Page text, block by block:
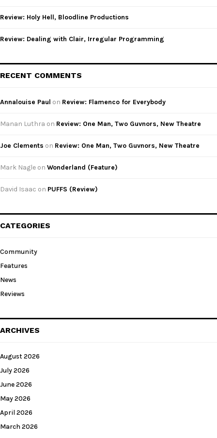
Review: Holy Hell, Bloodline Productions
Review: Dealing with Clair, Irregular Programming
RECENT COMMENTS
Annalouise Paul on Review: Flamenco for Everybody
Manan Luthra on Review: One Man, Two Guvnors, New Theatre
Joe Clements on Review: One Man, Two Guvnors, New Theatre
Mark Nagle on Wonderland (Feature)
David Isaac on PUFFS (Review)
CATEGORIES
Community
Features
News
Reviews
ARCHIVES
August 2026
July 2026
June 2026
May 2026
April 2026
March 2026